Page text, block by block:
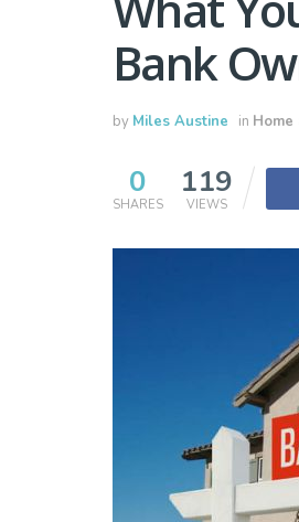
Bank
by Miles Austine in Home
0
SHARES
119
VIEWS